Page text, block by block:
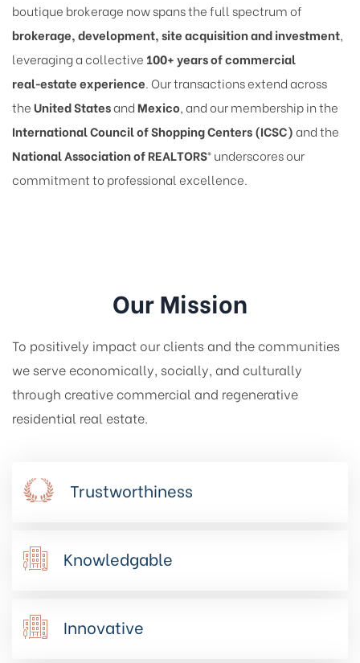
boutique brokerage now spans the full spectrum of
brokerage, development, site acquisition and investment,
leveraging a collective 100+ years of commercial
real‑estate experience. Our transactions extend across
theUnited StatesandMexico, and our membership in the
International Council of Shopping Centers (ICSC)and the
National Association of REALTORS®underscores our
commitment to professional excellence.
Our Mission
To positively impact our clients and the communities
we serve economically, socially, and culturally
through creative commercial and regenerative
residential real estate.
Trustworthiness
Knowledgable
Innovative